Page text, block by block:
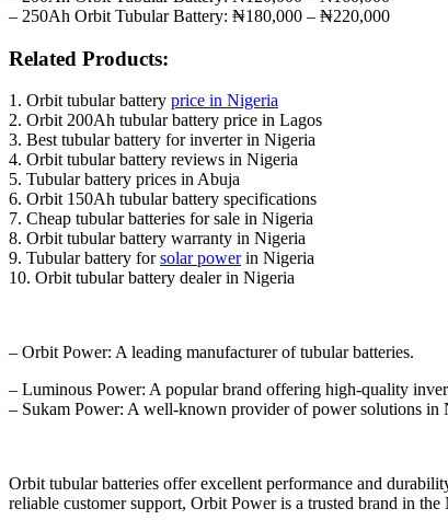
– 250Ah Orbit Tubular Battery: ₦180,000 – ₦220,000
Related Products:
1. Orbit tubular battery price in Nigeria
2. Orbit 200Ah tubular battery price in Lagos
3. Best tubular battery for inverter in Nigeria
4. Orbit tubular battery reviews in Nigeria
5. Tubular battery prices in Abuja
6. Orbit 150Ah tubular battery specifications
7. Cheap tubular batteries for sale in Nigeria
8. Orbit tubular battery warranty in Nigeria
9. Tubular battery forsolar powerin Nigeria
10. Orbit tubular battery dealer in Nigeria
– Orbit Power: A leading manufacturer of tubular batteries.
– Luminous Power: A popular brand offering high-quality
– Sukam Power: A well-known provider of power solutions in
Orbit tubular batteries offer excellent performance and
reliable customer support, Orbit Power is a trusted brand in the